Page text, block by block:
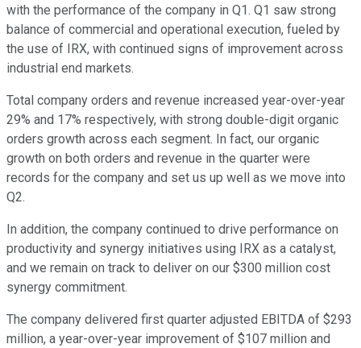
with the performance of the company in Q1. Q1 saw strong
balance of commercial and operational execution, fueled by
the use of IRX, with continued signs of improvement across
industrial end markets.
Total company orders and revenue increased year-over-year
29% and 17% respectively, with strong double-digit organic
orders growth across each segment. In fact, our organic
growth on both orders and revenue in the quarter were
records for the company and set us up well as we move into
Q2.
In addition, the company continued to drive performance on
productivity and synergy initiatives using IRX as a catalyst,
and we remain on track to deliver on our $300 million cost
synergy commitment.
The company delivered first quarter adjusted EBITDA of $293
million, a year-over-year improvement of $107 million and